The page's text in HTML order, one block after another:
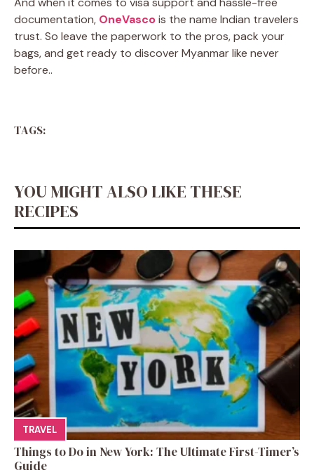
documentation, OneVascois the name Indian travelers
trust. So leave the paperwork to the pros, pack your
bags, and get ready to discover Myanmar like never
before..
TAGS:
YOU MIGHT ALSO LIKE THESE
RECIPES
TRAVEL
Things to Do in New York: The Ultimate First-Timer’s
Guide